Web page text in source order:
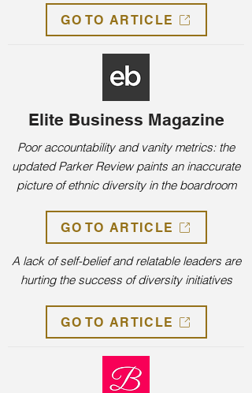
GO TO ARTICLE
Elite Business Magazine
Poor accountability and vanity metrics: the
updated Parker Review paints an inaccurate
picture of ethnic diversity in the boardroom
GO TO ARTICLE
A lack of self-belief and relatable leaders are
hurting the success of diversity initiatives
GO TO ARTICLE